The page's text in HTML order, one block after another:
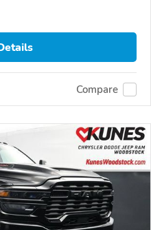
Compare